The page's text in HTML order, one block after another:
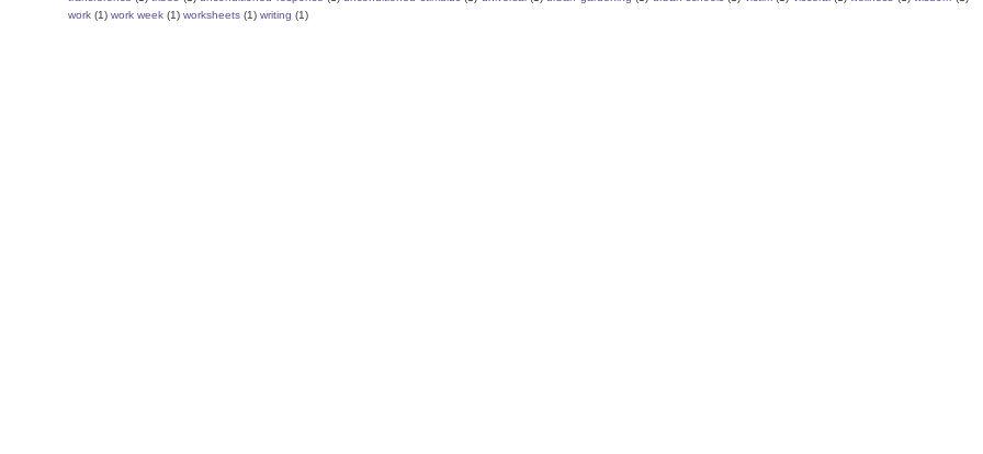
work (1) work week (1) worksheets (1) writing (1)